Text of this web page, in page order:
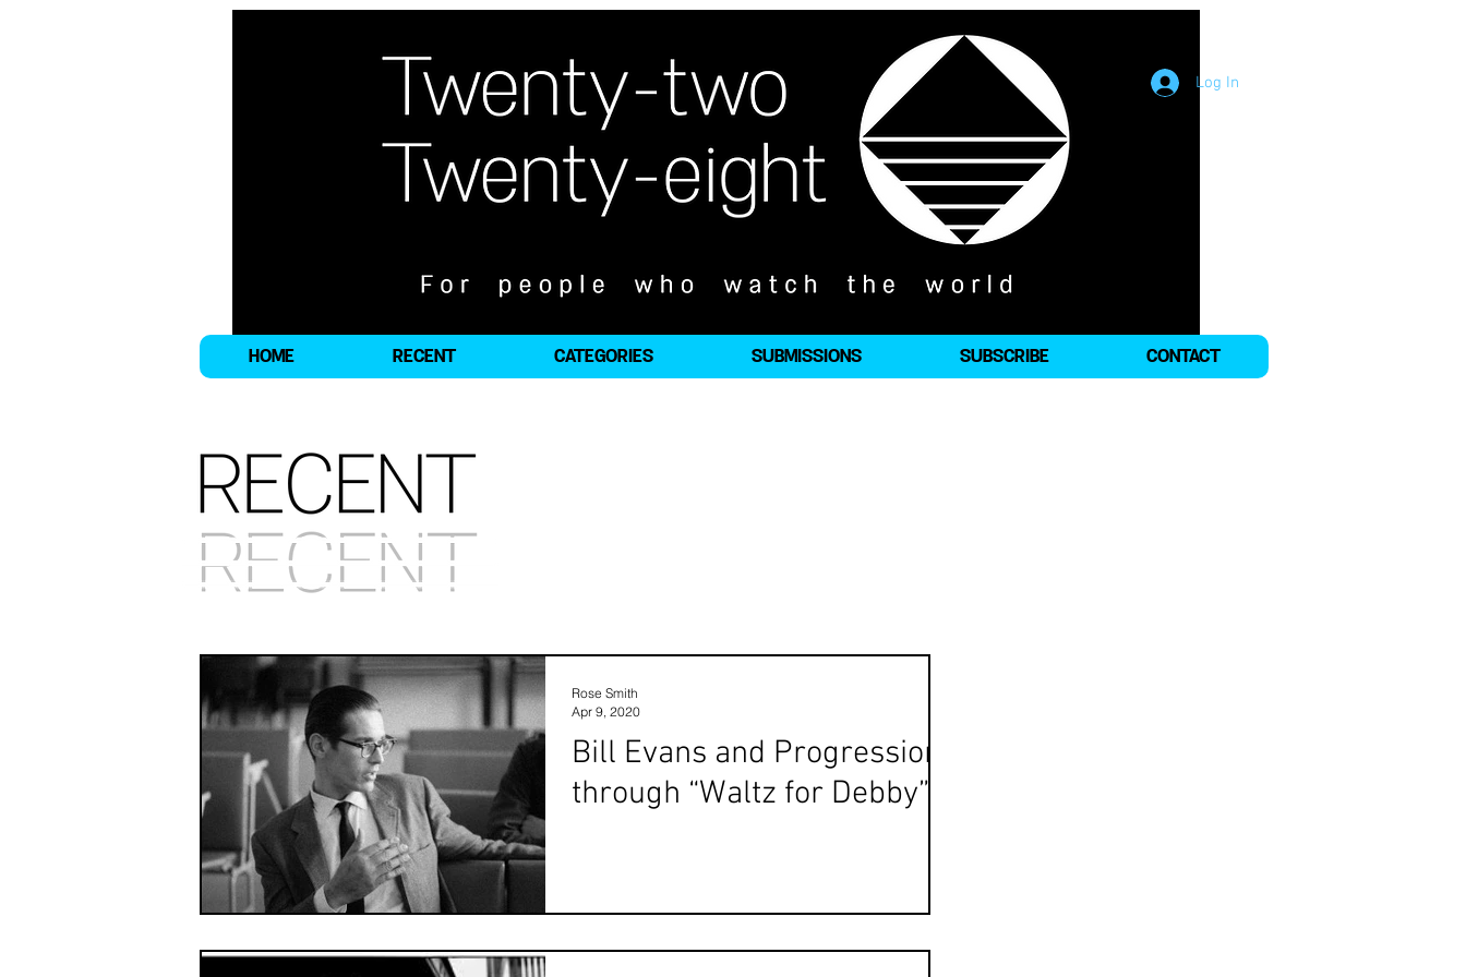
Log In
HOME RECENT CATEGORIES SUBMISSIONS SUBSCRIBE CONTACT
Bill Evans and Progression
through “Waltz for Debby”
Rose Smith
Apr 9, 2020